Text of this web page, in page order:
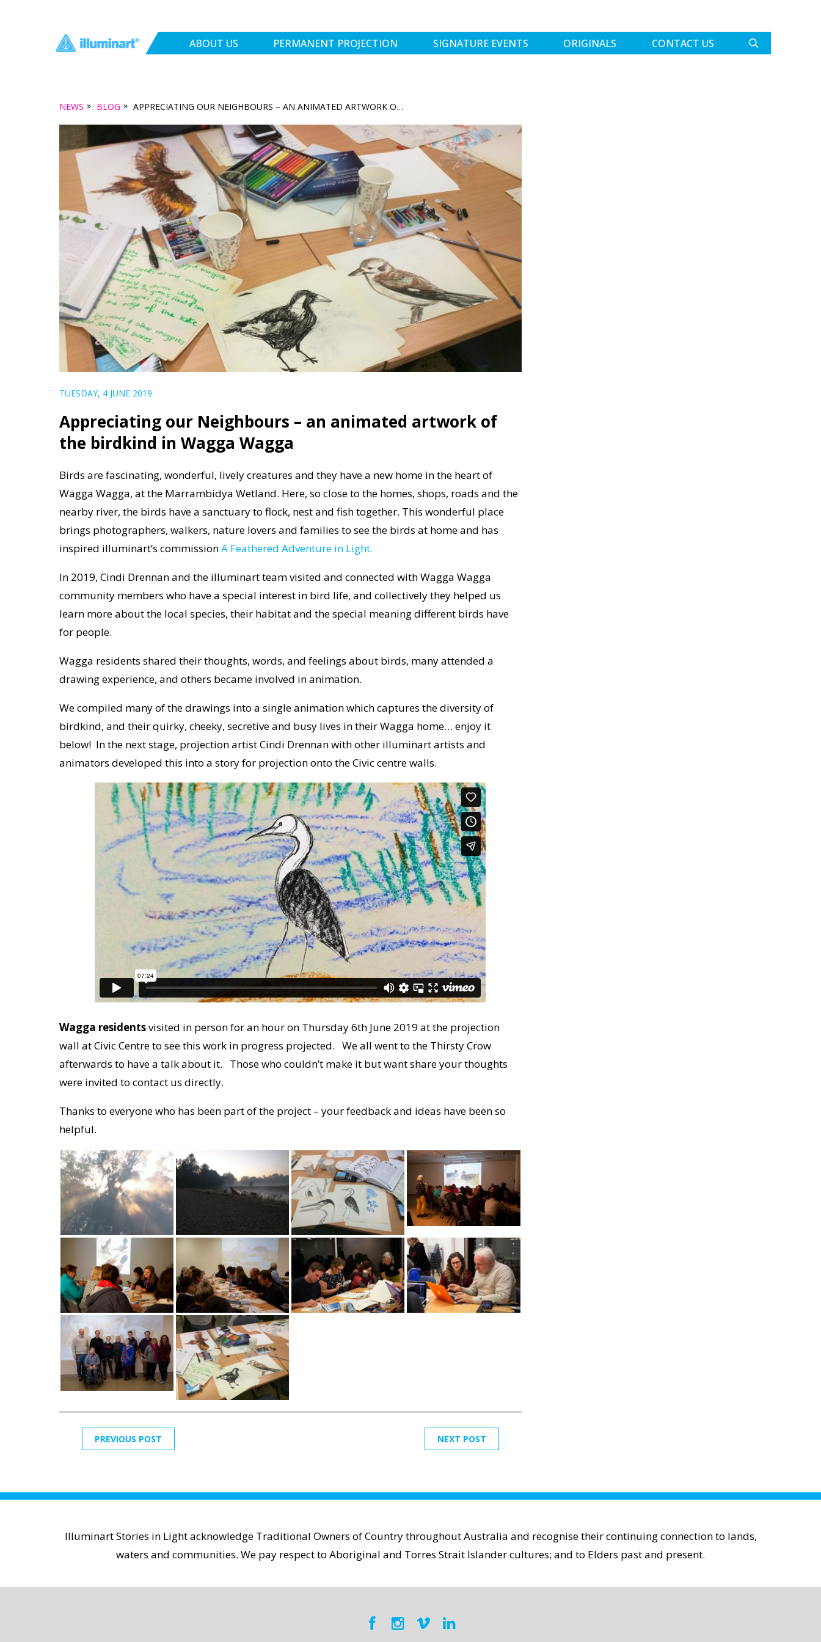
ABOUT US PERMANENT PROJECTION SIGNATURE EVENTS ORIGINALS CONTACT US
NEWS » BLOG » APPRECIATING OUR NEIGHBOURS – AN ANIMATED ARTWORK OF THE BIRDKIND IN WAGGA WAGGA
TUESDAY, 4 JUNE 2019
Appreciating our Neighbours – an animated artwork of
the birdkind in Wagga Wagga
Birds are fascinating, wonderful, lively creatures and they have a new home in the heart of
Wagga Wagga, at the Marrambidya Wetland. Here, so close to the homes, shops, roads and the
nearby river, the birds have a sanctuary to flock, nest and fish together. This wonderful place
brings photographers, walkers, nature lovers and families to see the birds at home and has
inspired illuminart’s commissionA Feathered Adventure in Light.
In 2019, Cindi Drennan and the illuminart team visited and connected with Wagga Wagga
community members who have a special interest in bird life, and collectively they helped us
learn more about the local species, their habitat and the special meaning different birds have
for people.
Wagga residents shared their thoughts, words, and feelings about birds, many attended a
drawing experience, and others became involved in animation.
We compiled many of the drawings into a single animation which captures the diversity of
birdkind, and their quirky, cheeky, secretive and busy lives in their Wagga home… enjoy it
below! In the next stage, projection artist Cindi Drennan with other illuminart artists and
animators developed this into a story for projection onto the Civic centre walls.
Wagga residentsvisited in person for an hour on Thursday 6th June 2019 at the projection
wall at Civic Centre to see this work in progress projected. We all went to the Thirsty Crow
afterwards to have a talk about it. Those who couldn’t make it but want share your thoughts
were invited to contact us directly.
Thanks to everyone who has been part of the project – your feedback and ideas have been so
helpful.
NEXT POST
PREVIOUS POST
Illuminart Stories in Light acknowledge Traditional Owners of Country throughout Australia and recognise their continuing connection to lands,
waters and communities. We pay respect to Aboriginal and Torres Strait Islander cultures; and to Elders past and present.